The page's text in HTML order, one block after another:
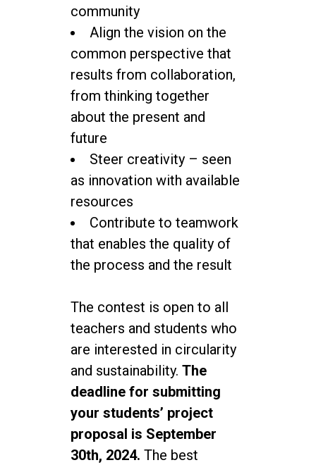
community
Align the vision on the
common perspective that
results from collaboration,
from thinking together
about the present and
future
Steer creativity – seen
as innovation with available
resources
Contribute to teamwork
that enables the quality of
the process and the result
The contest is open to all
teachers and students who
are interested in circularity
and sustainability.The
deadline for submitting
your students’ project
proposal is September
30th, 2024. The best